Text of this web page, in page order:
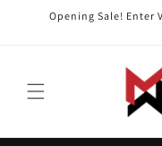
Skip to
content
Opening Sale! Enter